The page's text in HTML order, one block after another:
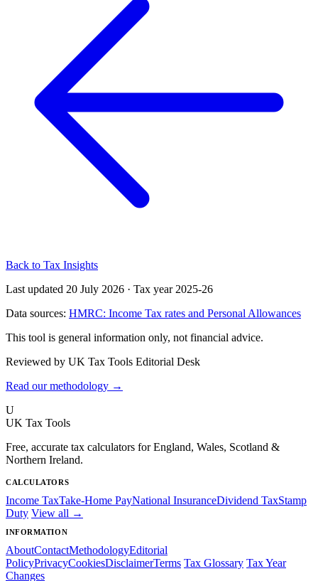
Back to Tax Insights
Last updated 20 July 2026 · Tax year 2025-26
Data sources: HMRC: Income Tax rates and Personal Allowances
This tool is general information only, not financial advice.
Reviewed by UK Tax Tools Editorial Desk
Read our methodology →
U
UK Tax Tools
Free, accurate tax calculators for England, Wales, Scotland &
Northern Ireland.
CALCULATORS
Income TaxTake-Home PayNational InsuranceDividend TaxStamp
Duty View all →
INFORMATION
AboutContactMethodologyEditorial
PolicyPrivacyCookiesDisclaimerTerms Tax Glossary Tax Year
Changes